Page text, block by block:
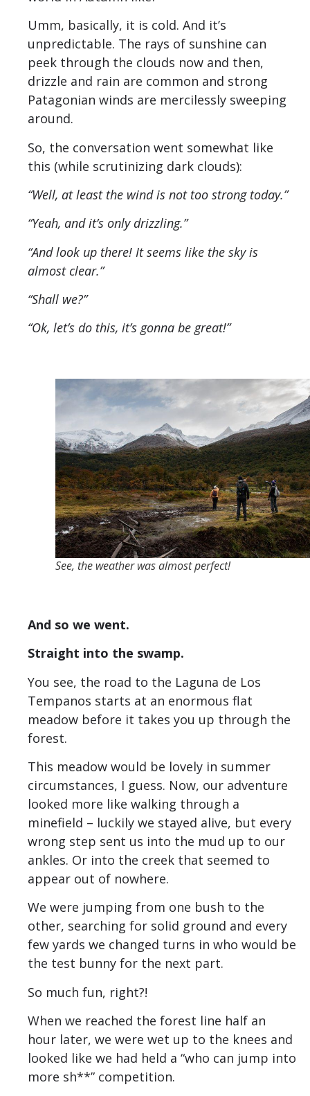
Umm, basically, it is cold. And it’s
unpredictable. The rays of sunshine can
peek through the clouds now and then,
drizzle and rain are common and strong
Patagonian winds are mercilessly sweeping
around.
So, the conversation went somewhat like
this (while scrutinizing dark clouds):
“Well, at least the wind is not too strong today.”
“Yeah, and it’s only drizzling.”
“And look up there! It seems like the sky is
almost clear.”
“Shall we?”
“Ok, let’s do this, it’s gonna be great!”
See, the weather was almost perfect!
And so we went.
Straight into the swamp.
You see, the road to the Laguna de Los
Tempanos starts at an enormous flat
meadow before it takes you up through the
forest.
This meadow would be lovely in summer
circumstances, I guess. Now, our adventure
looked more like walking through a
minefield – luckily we stayed alive, but every
wrong step sent us into the mud up to our
ankles. Or into the creek that seemed to
appear out of nowhere.
We were jumping from one bush to the
other, searching for solid ground and every
few yards we changed turns in who would be
the test bunny for the next part.
So much fun, right?!
When we reached the forest line half an
hour later, we were wet up to the knees and
looked like we had held a “who can jump into
more sh**” competition.